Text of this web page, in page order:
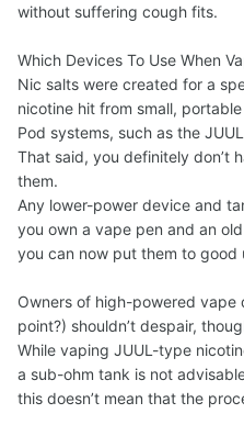
without suffering cough fits.
Which Devices To Use When
Nic salts were created for a
nicotine hit from small,
Pod systems, such as the
That said, you definitely don’t
them.
Any lower-power device and
you own a vape pen and an
you can now put them to good
Owners of high-powered vape
point?) shouldn’t despair,
While vaping JUUL-type
a sub-ohm tank is not
this doesn’t mean that the